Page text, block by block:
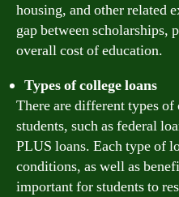
housing, and other related
gap between scholarships,
overall cost of education.
Types of college loans
There are different types
students, such as federal
PLUS loans. Each type of
conditions, as well as
important for students to